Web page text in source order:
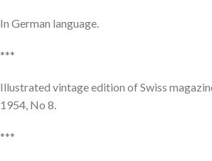
In German language.
***
Illustrated vintage edition of Swiss
1954, No 8.
***